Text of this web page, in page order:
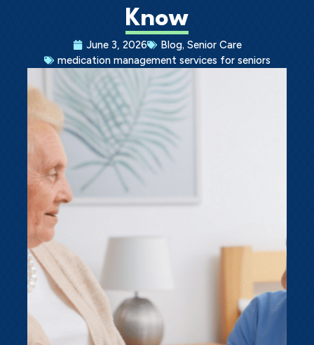
Know
June 3, 2026 Blog, Senior Care
medication management services for seniors
Ask a Question
Get In Touch